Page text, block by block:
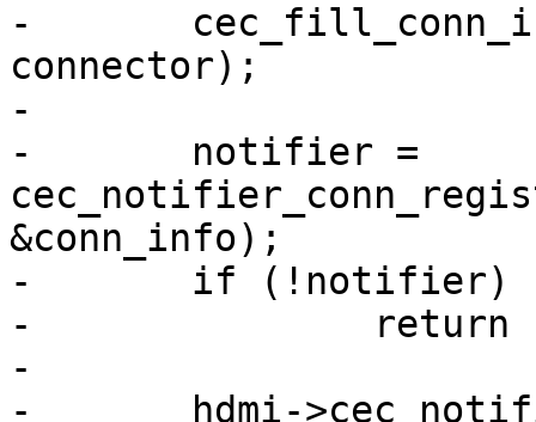
-	cec_fill_conn_info_from_drm(&conn_info,
connector);
-
-	notifier =
&conn_info);
-	if (!notifier)
-		return -ENOMEM;
-
-	hdmi->cec_notifier = notifier;